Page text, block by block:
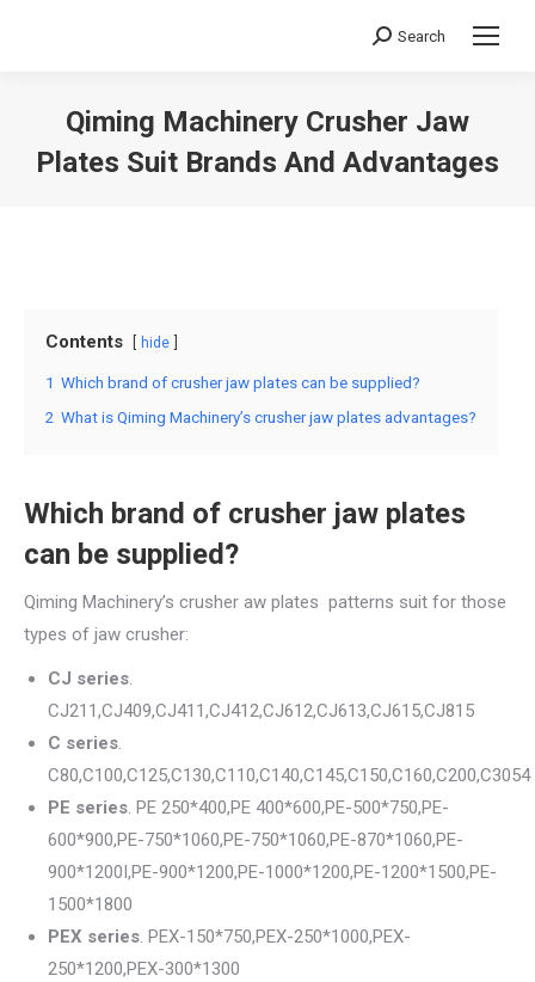
Search:
Search
Qiming Machinery Crusher Jaw
Plates Suit Brands And Advantages
Contents hide
1 Which brand of crusher jaw plates can be supplied?
2 What is Qiming Machinery’s crusher jaw plates advantages?
Which brand of crusher jaw plates
can be supplied?
Qiming Machinery’s crusher aw plates patterns suit for those
types of jaw crusher:
CJ series.
CJ211,CJ409,CJ411,CJ412,CJ612,CJ613,CJ615,CJ815
C series.
C80,C100,C125,C130,C110,C140,C145,C150,C160,C200,C3054
PE series. PE 250*400,PE 400*600,PE-500*750,PE-
600*900,PE-750*1060,PE-750*1060,PE-870*1060,PE-
900*1200I,PE-900*1200,PE-1000*1200,PE-1200*1500,PE-
1500*1800
PEX series. PEX-150*750,PEX-250*1000,PEX-
250*1200,PEX-300*1300